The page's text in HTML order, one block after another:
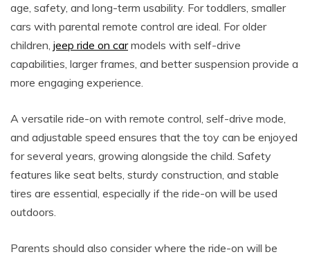
age, safety, and long-term usability. For toddlers, smaller
cars with parental remote control are ideal. For older
children, jeep ride on carmodels with self-drive
capabilities, larger frames, and better suspension provide a
more engaging experience.
A versatile ride-on with remote control, self-drive mode,
and adjustable speed ensures that the toy can be enjoyed
for several years, growing alongside the child. Safety
features like seat belts, sturdy construction, and stable
tires are essential, especially if the ride-on will be used
outdoors.
Parents should also consider where the ride-on will be